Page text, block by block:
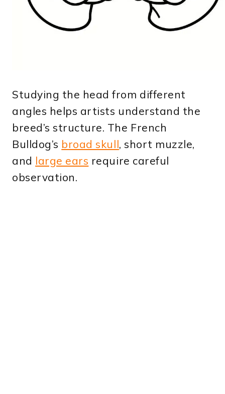
Studying the head from different
angles helps artists understand the
breed’s structure. The French
Bulldog’s broad skull, short muzzle,
and large ears require careful
observation.